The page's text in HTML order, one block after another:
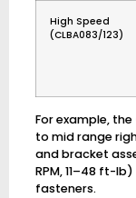
High Speed
(CLBA083/123)
For example, the
to mid range
and bracket
RPM, 11–48 ft-
fasteners.